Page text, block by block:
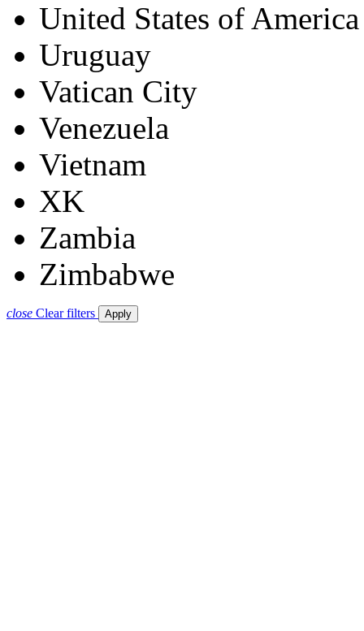
United States of America
Uruguay
Vatican City
Venezuela
Vietnam
XK
Zambia
Zimbabwe
close Clear filters Apply